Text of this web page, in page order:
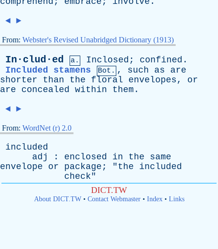
◄ ►
From: Webster's Revised Unabridged Dictionary (1913)
In·clud·ed a. Inclosed ; confined .
Included stamens
Bot. , such as
are
shorter
than the floral envelopes, or
are
concealed within them .
◄ ►
From: WordNet (r) 2.0
included
adj
: enclosed in the
same
envelope
or package ; "the
included
check"
DICT.TW
About DICT.TW• Contact Webmaster• Index• Links